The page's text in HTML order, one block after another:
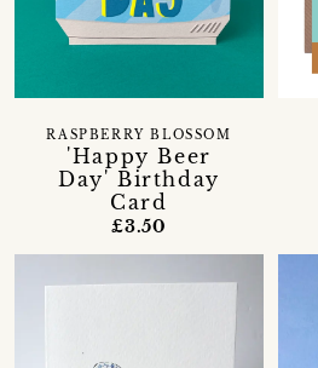
'Happy Beer
Day' Birthday
Card
RASPBERRY BLOSSOM
£3.50